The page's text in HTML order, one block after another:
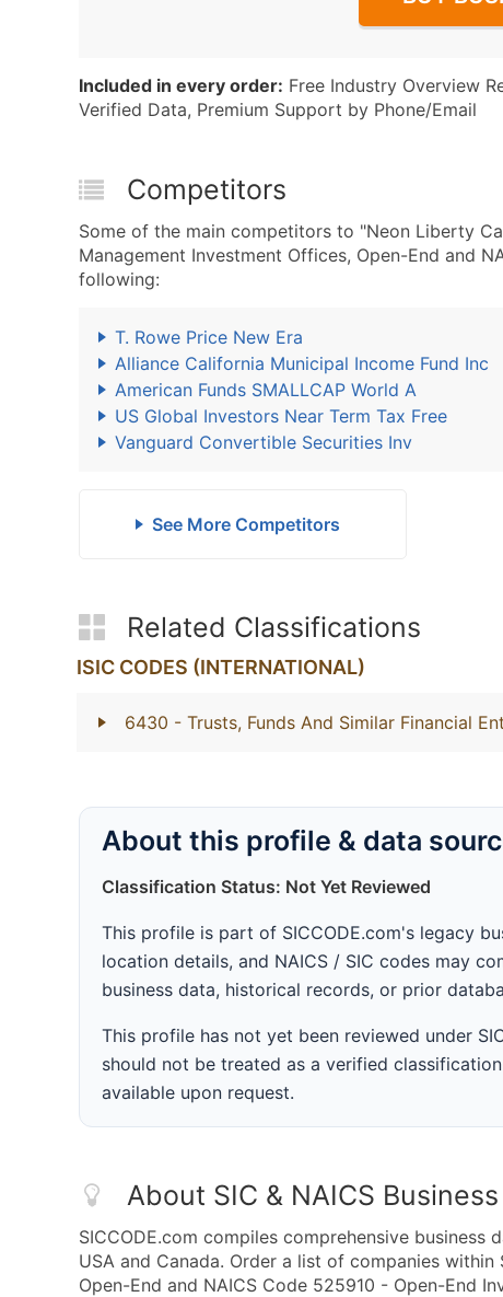
Included in every order: Free Industry Overview
Verified Data, Premium Support by Phone/Email
Competitors
Some of the main competitors to "Neon Liberty
Management Investment Offices, Open-End and
following:
T. Rowe Price New Era
Alliance California Municipal Income Fund Inc
American Funds SMALLCAP World A
US Global Investors Near Term Tax Free
Vanguard Convertible Securities Inv
See More Competitors
Related Classifications
ISIC CODES (INTERNATIONAL)
6430 - Trusts, Funds And Similar Financial
About this profile & data
Classification Status: Not Yet Reviewed
This profile is part of SICCODE.com's legacy
location details, and NAICS / SIC codes may
business data, historical records, or prior
This profile has not yet been reviewed under
should not be treated as a verified
available upon request.
About SIC & NAICS
SICCODE.com compiles comprehensive
USA and Canada. Order a list of companies
Open-End and NAICS Code 525910 - Open-End